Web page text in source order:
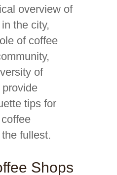
overview of
the city,
of coffee
of
tips for
fullest.
Shops